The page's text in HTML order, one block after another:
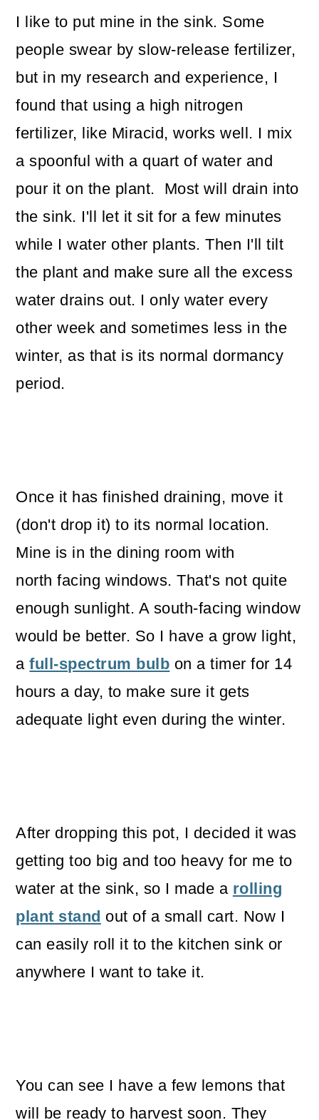
I like to put mine in the sink. Some
people swear by slow-release fertilizer,
but in my research and experience, I
found that using a high nitrogen
fertilizer, like Miracid, works well. I mix
a spoonful with a quart of water and
pour it on the plant. Most will drain into
the sink. I'll let it sit for a few minutes
while I water other plants. Then I'll tilt
the plant and make sure all the excess
water drains out. I only water every
other week and sometimes less in the
winter, as that is its normal dormancy
period.
Once it has finished draining, move it
(don't drop it) to its normal location.
Mine is in the dining room with
north facing windows. That's not quite
enough sunlight. A south-facing window
would be better. So I have a grow light,
afull-spectrum bulb on a timer for 14
hours a day, to make sure it gets
adequate light even during the winter.
After dropping this pot, I decided it was
getting too big and too heavy for me to
water at the sink, so I made a rolling
plant stand out of a small cart. Now I
can easily roll it to the kitchen sink or
anywhere I want to take it.
You can see I have a few lemons that
will be ready to harvest soon. They